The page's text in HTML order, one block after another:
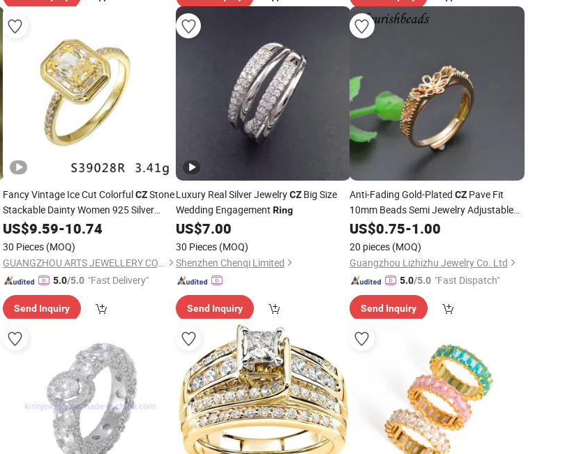
Fancy Vintage Ice Cut ColorfulCZStone
Stackable Dainty Women 925 Silver
Rings
US$9.59-10.74
30 Pieces (MOQ)
GUANGZHOU ARTS JEWELLERY CO., LTD.
5.0/5.0 "Fast Delivery"
Send Inquiry
Luxury Real Silver JewelryCZ Big Size
Wedding Engagement Ring
US$7.00
30 Pieces (MOQ)
Shenzhen Chenqi Limited
Send Inquiry
Anti-Fading Gold-Plated CZPave Fit
10mm Beads Semi Jewelry Adjustable
RingBase
US$0.75-1.00
20 pieces (MOQ)
Guangzhou Lizhizhu Jewelry Co. Ltd
5.0/5.0 "Fast Dispatch"
Send Inquiry